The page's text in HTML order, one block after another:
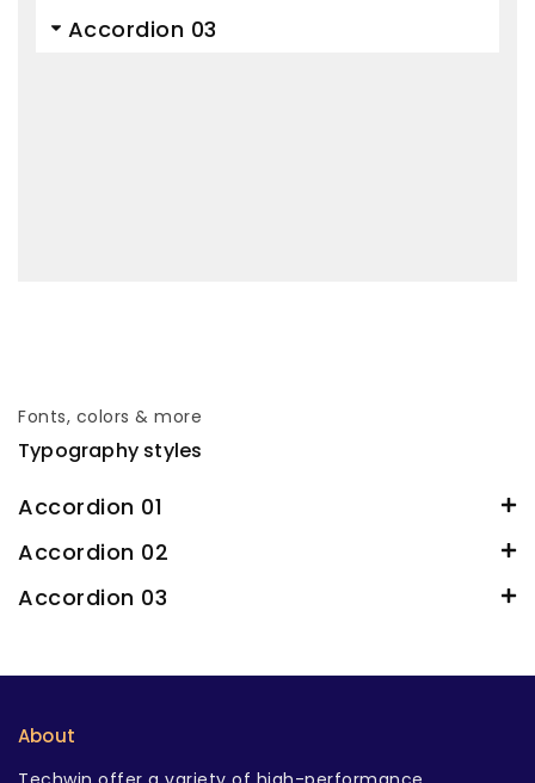
Accordion 03
Fonts, colors & more
Typography styles
Accordion 01
Accordion 02
Accordion 03
About